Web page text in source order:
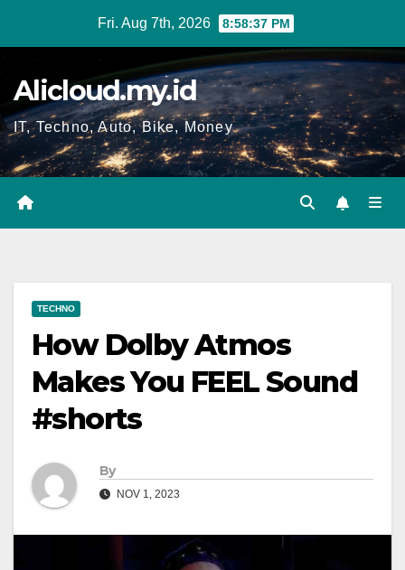
Fri. Aug 7th, 2026 8:58:38 PM
Alicloud.my.id
IT, Techno, Auto, Bike, Money
TECHNO
How Dolby Atmos
Makes You FEEL Sound
#shorts
By
NOV 1, 2023